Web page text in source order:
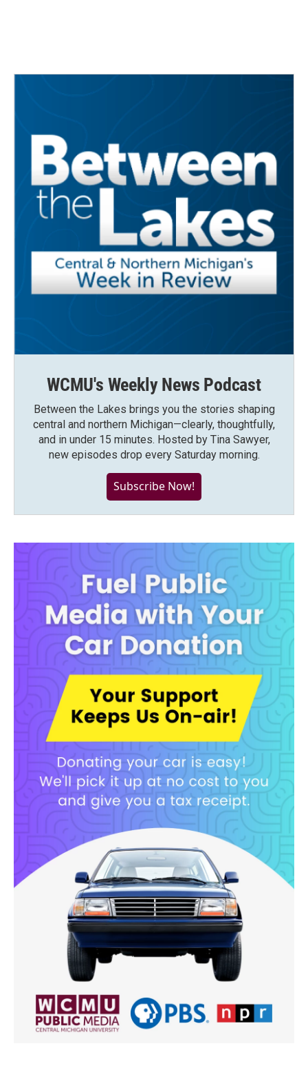
WCMU's Weekly News Podcast
Between the Lakes brings you the stories shaping
central and northern Michigan—clearly, thoughtfully,
and in under 15 minutes. Hosted by Tina Sawyer,
new episodes drop every Saturday morning.
Subscribe Now!